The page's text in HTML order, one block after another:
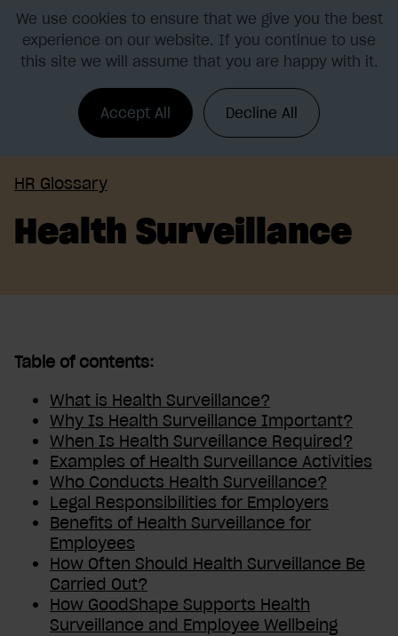
We use cookies to ensure that we give you the best
experience on our website. If you continue to use
this site we will assume that you are happy with it.
Accept All Decline All
HR Glossary
Health Surveillance
Table of contents:
What is Health Surveillance?
Why Is Health Surveillance Important?
When Is Health Surveillance Required?
Examples of Health Surveillance Activities
Who Conducts Health Surveillance?
Legal Responsibilities for Employers
Benefits of Health Surveillance for
Employees
How Often Should Health Surveillance Be
Carried Out?
How GoodShape Supports Health
Surveillance and Employee Wellbeing